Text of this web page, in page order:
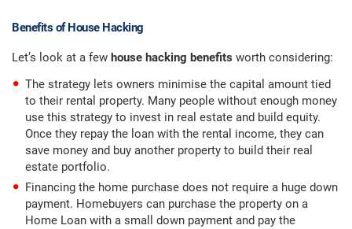
Benefits of House Hacking
Let’s look at a few house hacking benefits worth considering:
The strategy lets owners minimise the capital amount tied
to their rental property. Many people without enough money
use this strategy to invest in real estate and build equity.
Once they repay the loan with the rental income, they can
save money and buy another property to build their real
estate portfolio.
Financing the home purchase does not require a huge down
payment. Homebuyers can purchase the property on a
Home Loan with a small down payment and pay the